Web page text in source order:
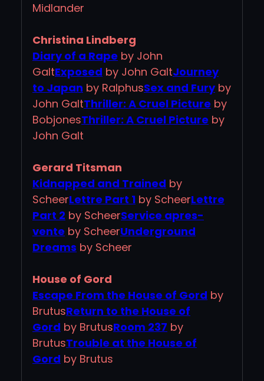
Midlander
Christina Lindberg
Diary of a Rape by John
GaltExposed by John GaltJourney
to Japan by RalphusSex and Furyby
John GaltThriller: A Cruel Picture by
BobjonesThriller: A Cruel Picture by
John Galt
Gerard Titsman
Kidnapped and Trained by
ScheerLettre Part 1 by ScheerLettre
Part 2 by ScheerService apres-
vente by ScheerUnderground
Dreams by Scheer
House of Gord
Escape From the House of Gord by
BrutusReturn to the House of
Gord by BrutusRoom 237 by
BrutusTrouble at the House of
Gord by Brutus